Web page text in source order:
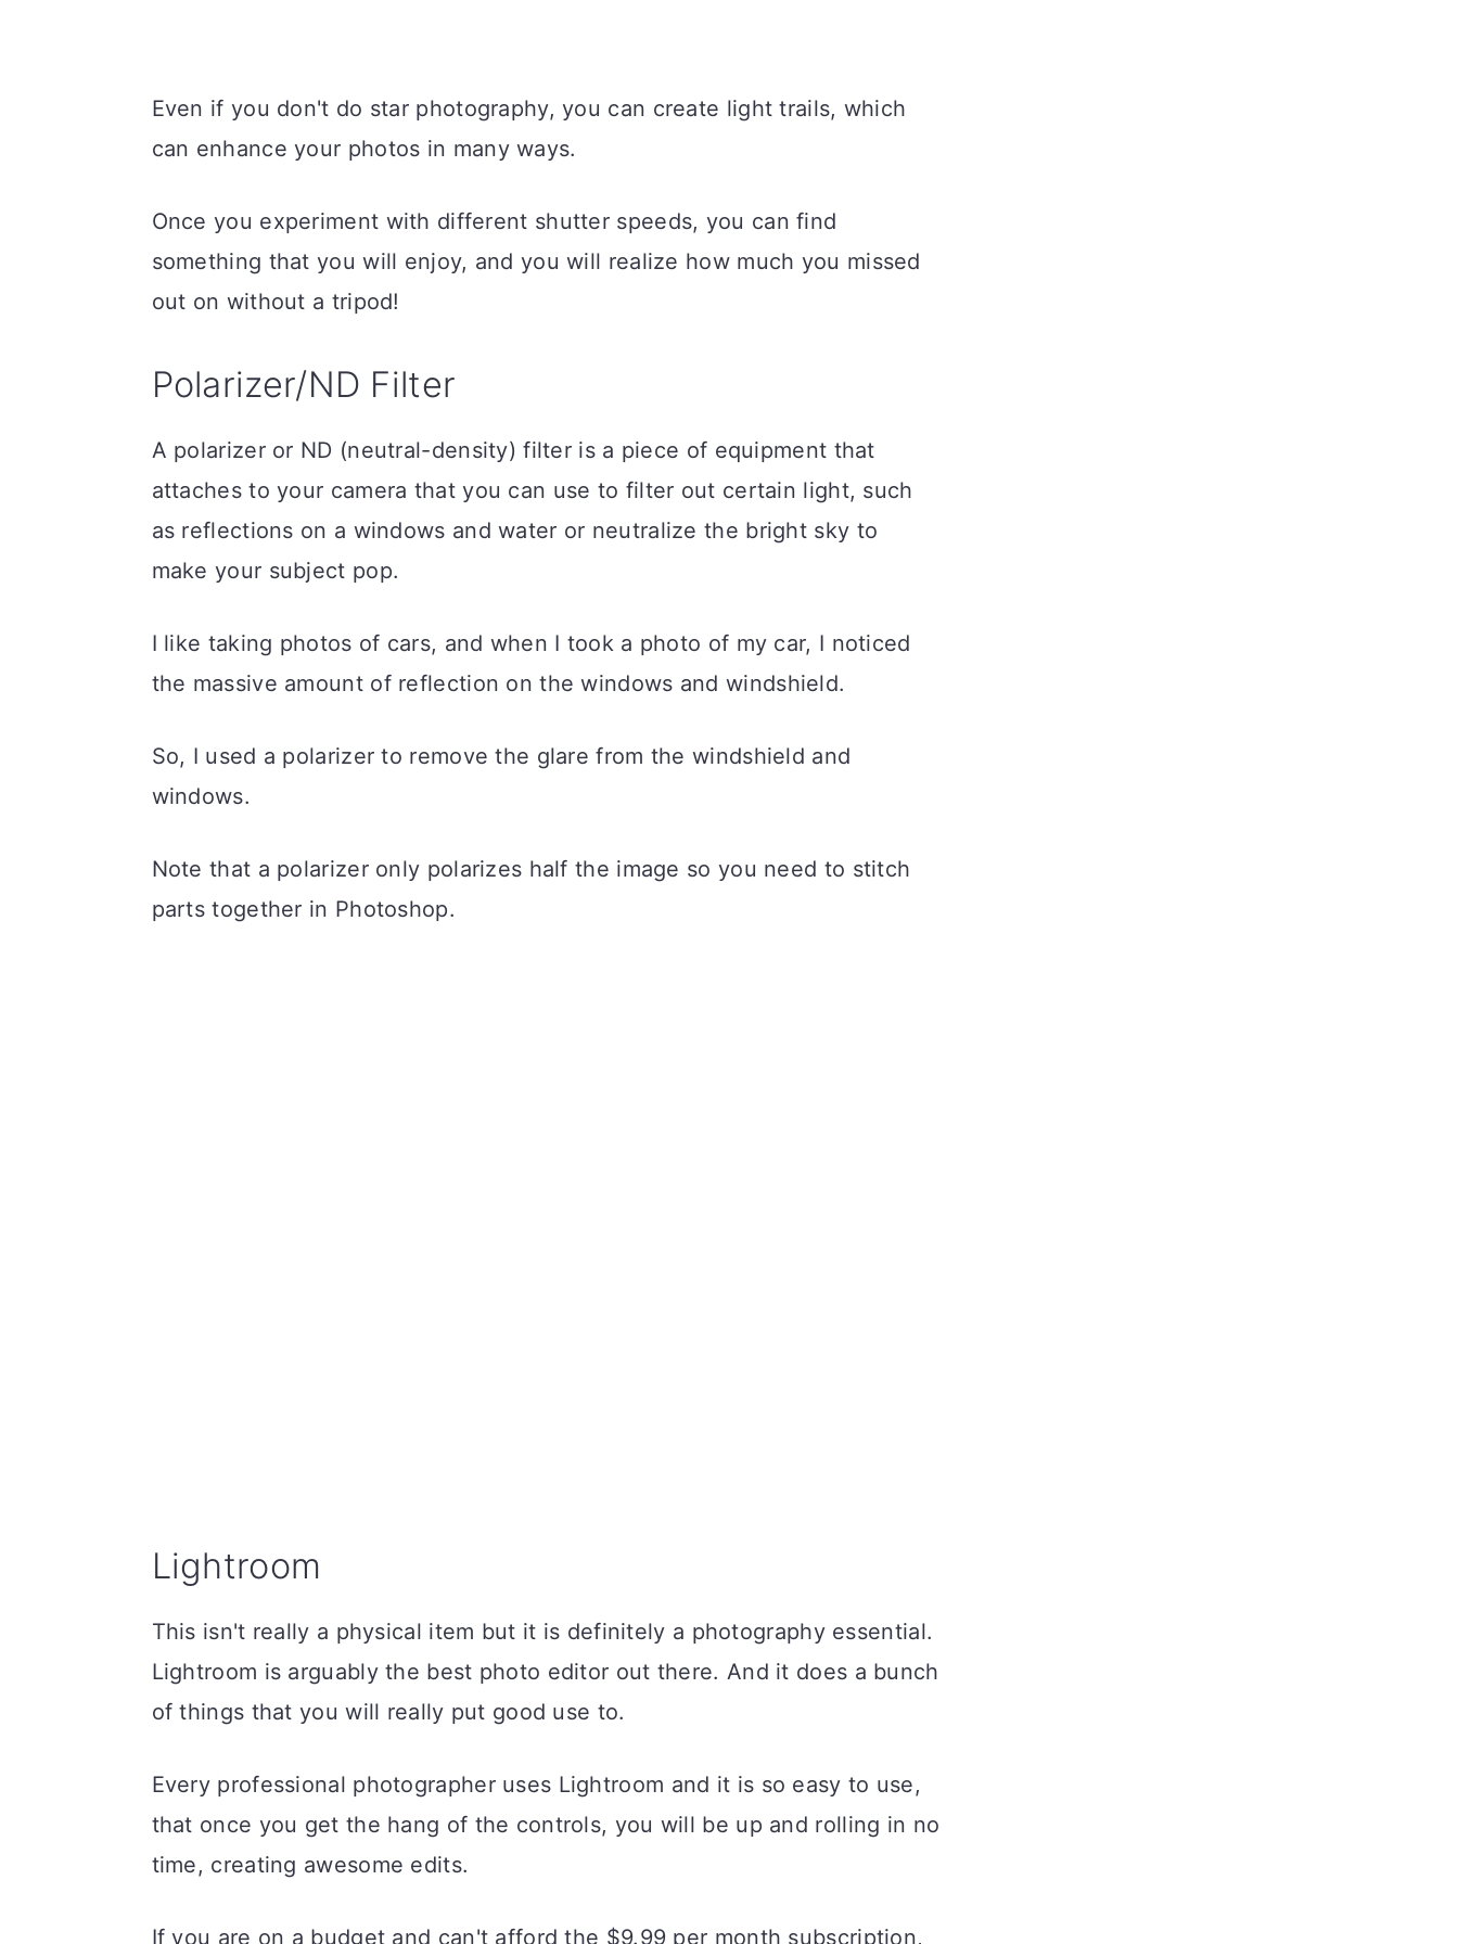
Even if you don't do star photography, you can create light trails, which
can enhance your photos in many ways.
Once you experiment with different shutter speeds, you can find
something that you will enjoy, and you will realize how much you missed
out on without a tripod!
Polarizer/ND Filter
A polarizer or ND (neutral-density) filter is a piece of equipment that
attaches to your camera that you can use to filter out certain light, such
as reflections on a windows and water or neutralize the bright sky to
make your subject pop.
I like taking photos of cars, and when I took a photo of my car, I noticed
the massive amount of reflection on the windows and windshield.
So, I used a polarizer to remove the glare from the windshield and
windows.
Note that a polarizer only polarizes half the image so you need to stitch
parts together in Photoshop.
Lightroom
This isn't really a physical item but it is definitely a photography essential.
Lightroom is arguably the best photo editor out there. And it does a bunch
of things that you will really put good use to.
Every professional photographer uses Lightroom and it is so easy to use,
that once you get the hang of the controls, you will be up and rolling in no
time, creating awesome edits.
If you are on a budget and can't afford the $9.99 per month subscription,